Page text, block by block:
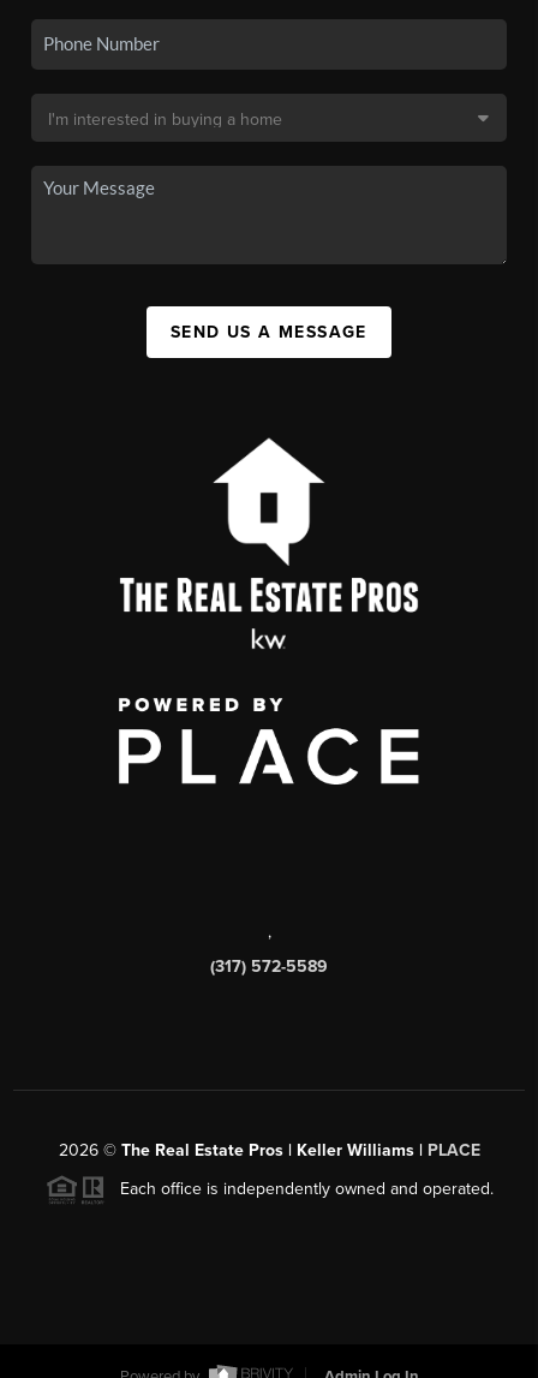
SEND US A MESSAGE
,
(317) 572-5589
2026© The Real Estate Pros | Keller Williams | PLACE
Each office is independently owned and operated.